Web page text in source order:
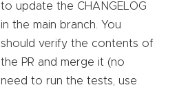
to update the CHANGELOG
in the main branch. You
should verify the contents of
the PR and merge it (no
need to run the tests, use